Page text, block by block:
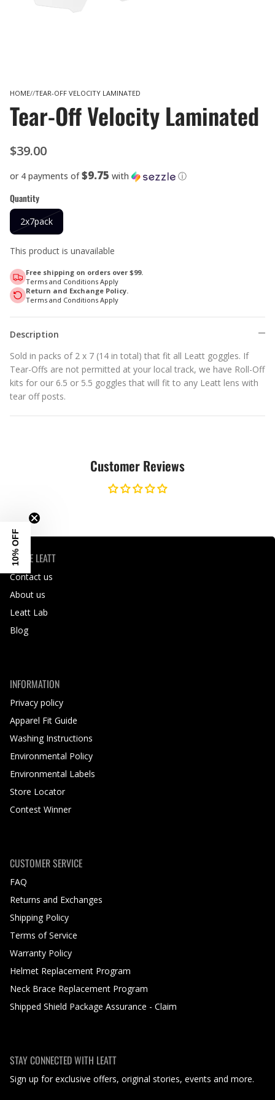
HOME TEAR-OFF VELOCITY LAMINATED
Tear-Off Velocity Laminated
$39.00
or 4 payments of$9.75 with ⓘ
Quantity
2x7pack
This product is unavailable
Free shipping on orders over $99.
Terms and Conditions Apply
Return and Exchange Policy.
Terms and Conditions Apply
Description
Sold in packs of 2 x 7 (14 in total) that fit all Leatt goggles. If
Tear-Offs are not permitted at your local track, we have Roll-Off
kits for our 6.5 or 5.5 goggles that will fit to any Leatt lens with
tear off posts.
Customer Reviews
INSIDE LEATT
Contact us
About us
Leatt Lab
Blog
INFORMATION
Privacy policy
Apparel Fit Guide
Washing Instructions
Environmental Policy
Environmental Labels
Store Locator
Contest Winner
CUSTOMER SERVICE
FAQ
Returns and Exchanges
Shipping Policy
Terms of Service
Warranty Policy
Helmet Replacement Program
Neck Brace Replacement Program
Shipped Shield Package Assurance - Claim
STAY CONNECTED WITH LEATT
Sign up for exclusive offers, original stories, events and more.
10% OFF